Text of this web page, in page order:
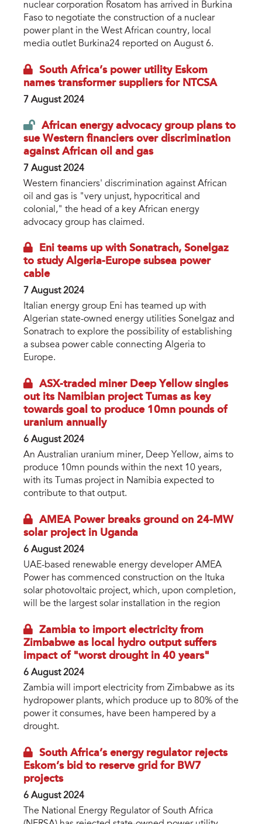
nuclear corporation Rosatom has arrived in Burkina
Faso to negotiate the construction of a nuclear
power plant in the West African country, local
media outlet Burkina24 reported on August 6.
South Africa’s power utility Eskom
names transformer suppliers for NTCSA
7 August 2024
African energy advocacy group plans to
sue Western financiers over discrimination
against African oil and gas
7 August 2024
Western financiers' discrimination against African
oil and gas is "very unjust, hypocritical and
colonial," the head of a key African energy
advocacy group has claimed.
Eni teams up with Sonatrach, Sonelgaz
to study Algeria-Europe subsea power
cable
7 August 2024
Italian energy group Eni has teamed up with
Algerian state-owned energy utilities Sonelgaz and
Sonatrach to explore the possibility of establishing
a subsea power cable connecting Algeria to
Europe.
ASX-traded miner Deep Yellow singles
out its Namibian project Tumas as key
towards goal to produce 10mn pounds of
uranium annually
6 August 2024
An Australian uranium miner, Deep Yellow, aims to
produce 10mn pounds within the next 10 years,
with its Tumas project in Namibia expected to
contribute to that output.
AMEA Power breaks ground on 24-MW
solar project in Uganda
6 August 2024
UAE-based renewable energy developer AMEA
Power has commenced construction on the Ituka
solar photovoltaic project, which, upon completion,
will be the largest solar installation in the region
Zambia to import electricity from
Zimbabwe as local hydro output suffers
impact of "worst drought in 40 years"
6 August 2024
Zambia will import electricity from Zimbabwe as its
hydropower plants, which produce up to 80% of the
power it consumes, have been hampered by a
drought.
South Africa’s energy regulator rejects
Eskom’s bid to reserve grid for BW7
projects
6 August 2024
The National Energy Regulator of South Africa